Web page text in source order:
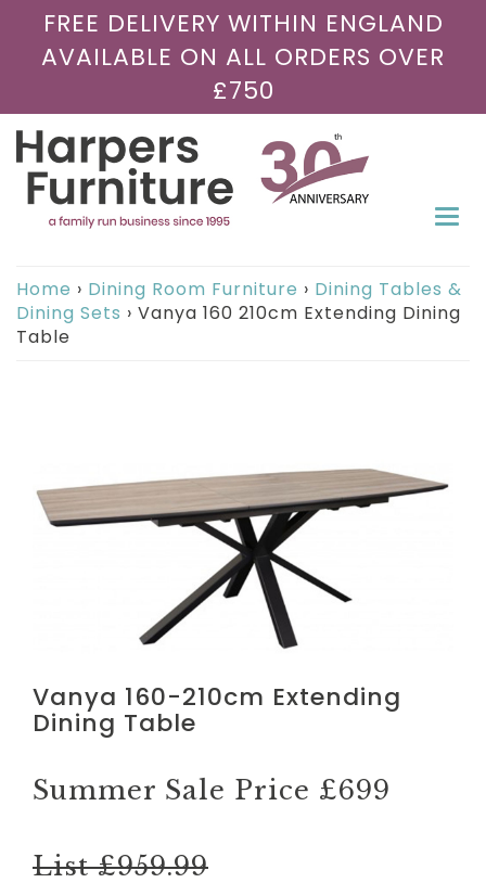
FREE DELIVERY WITHIN ENGLAND
AVAILABLE ON ALL ORDERS OVER
£750
Home › Dining Room Furniture › Dining Tables &
Dining Sets › Vanya 160 210cm Extending Dining
Table
Vanya 160-210cm Extending
Dining Table
Summer Sale Price £699
List £959.99